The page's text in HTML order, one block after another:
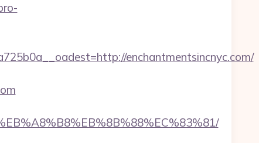
enchantmentsincnyc.com/